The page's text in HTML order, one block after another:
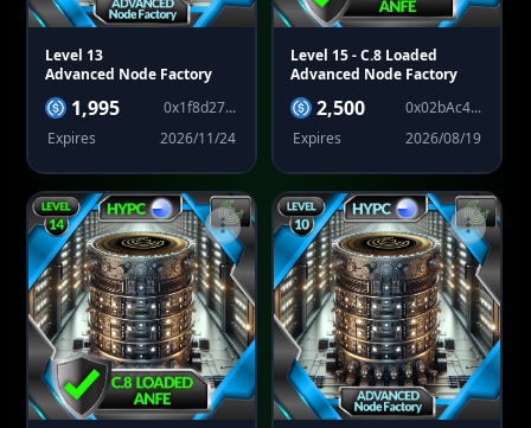
Level 13
Advanced Node Factory
1,995
0x1f8d27...
Expires
2026/11/24
Level 15- C.8 Loaded
Advanced Node Factory
2,500
0x02bAc4...
Expires
2026/08/19